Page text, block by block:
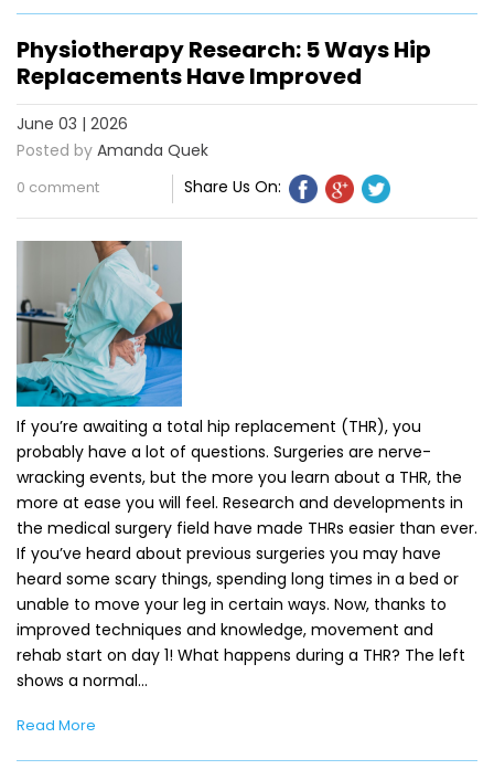
Physiotherapy Research: 5 Ways Hip
Replacements Have Improved
June 03 | 2026
Posted by Amanda Quek
0 comment Share Us On:
If you’re awaiting a total hip replacement (THR), you
probably have a lot of questions. Surgeries are nerve-
wracking events, but the more you learn about a THR, the
more at ease you will feel. Research and developments in
the medical surgery field have made THRs easier than ever.
If you’ve heard about previous surgeries you may have
heard some scary things, spending long times in a bed or
unable to move your leg in certain ways. Now, thanks to
improved techniques and knowledge, movement and
rehab start on day 1! What happens during a THR? The left
shows a normal…
Read More